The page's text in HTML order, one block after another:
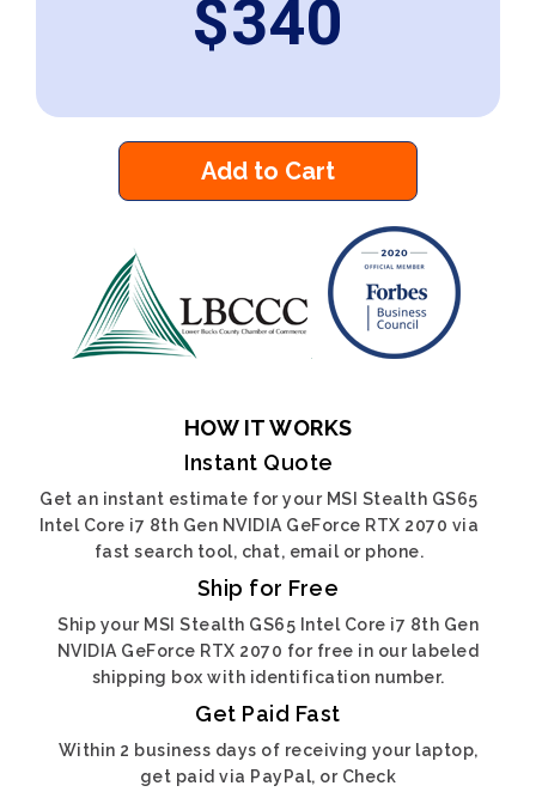
$340
Add to Cart
HOW IT WORKS
Instant Quote
Get an instant estimate for your MSI Stealth GS65
Intel Core i7 8th Gen NVIDIA GeForce RTX 2070 via
fast search tool, chat, email or phone.
Ship for Free
Ship your MSI Stealth GS65 Intel Core i7 8th Gen
NVIDIA GeForce RTX 2070 for free in our labeled
shipping box with identification number.
Get Paid Fast
Within 2 business days of receiving your laptop,
get paid via PayPal, or Check